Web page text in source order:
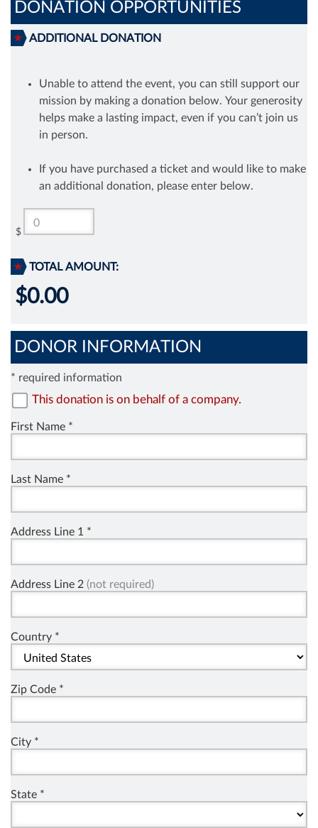
DONATION OPPORTUNITIES
ADDITIONAL DONATION
Unable to attend the event, you can still support our
mission by making a donation below. Your generosity
helps make a lasting impact, even if you can’t join us
in person.
If you have purchased a ticket and would like to make
an additional donation, please enter below.
$
TOTAL AMOUNT:
$0.00
DONOR INFORMATION
* required information
This donation is on behalf of a company.
First Name *
Last Name *
Address Line 1 *
Address Line 2 (not required)
Country *
Zip Code *
City *
State *